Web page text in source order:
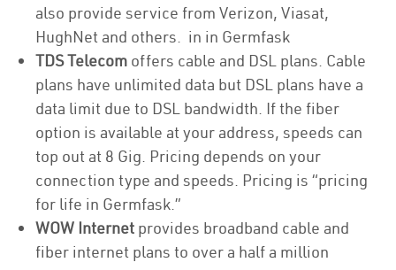
also provide service from Verizon, Viasat,
HughNet and others. in in Germfask
TDS Telecom offers cable and DSL plans. Cable
plans have unlimited data but DSL plans have a
data limit due to DSL bandwidth. If the fiber
option is available at your address, speeds can
top out at 8 Gig. Pricing depends on your
connection type and speeds. Pricing is “pricing
for life in Germfask.”
WOW Internet provides broadband cable and
fiber internet plans to over a half a million